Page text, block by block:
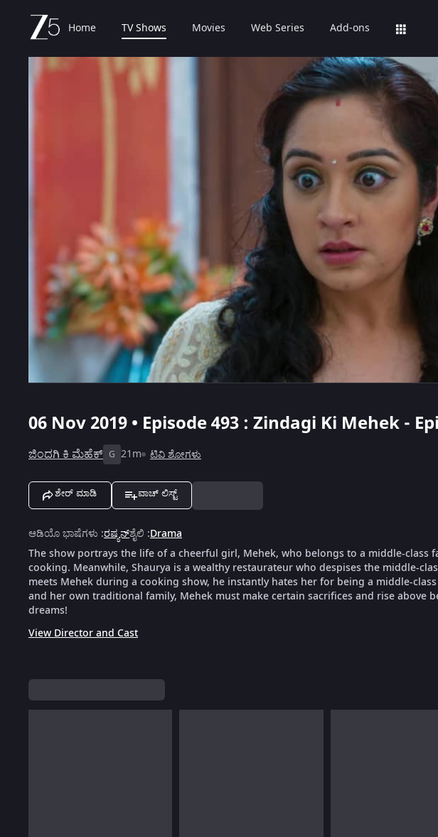
Home TV Shows Movies Web Series Add-ons
06 Nov 2019 • Episode 493 : Zindagi Ki Mehek -
ಜಿಂದಗಿ ಕಿ ಮೆಹೆಕ್ G 21m ಟಿವಿ ಶೋಗಳು
ಶೇರ್ ಮಾಡಿ ವಾಚ್ ಲಿಸ್ಟ್
ಆಡಿಯೊ ಭಾಷೆಗಳು :ರಷ್ಯನ್ಶೈಲಿ :Drama
The show portrays the life of a cheerful girl, Mehek, who belongs to a middle-class
cooking. Meanwhile, Shaurya is a wealthy restaurateur who despises the middle-
meets Mehek during a cooking show, he instantly hates her for being a middle-
and her own traditional family, Mehek must make certain sacrifices and rise above
dreams!
View Director and Cast